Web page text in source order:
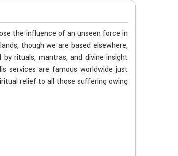
the influence of an unseen force in
though we are based elsewhere,
rituals, mantras, and divine insight
services are famous worldwide just
relief to all those suffering owing